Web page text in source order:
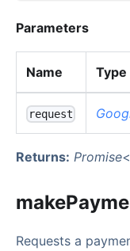
Parameters
Name Type
request
Returns: Promise<
Requests a